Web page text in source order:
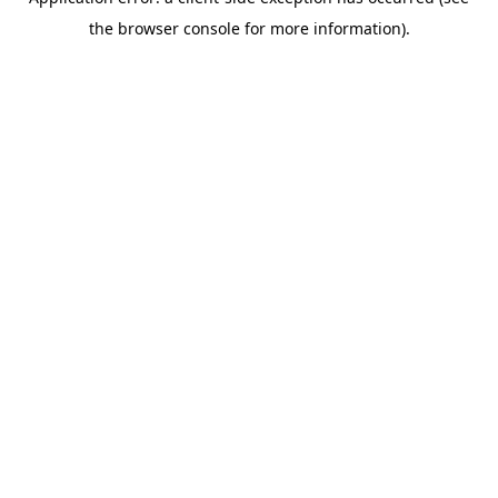
the browser console for more information).